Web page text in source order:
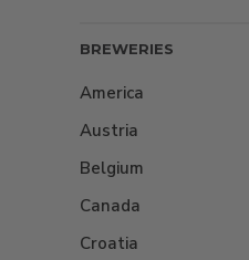
BREWERIES
America
Austria
Belgium
Canada
Croatia